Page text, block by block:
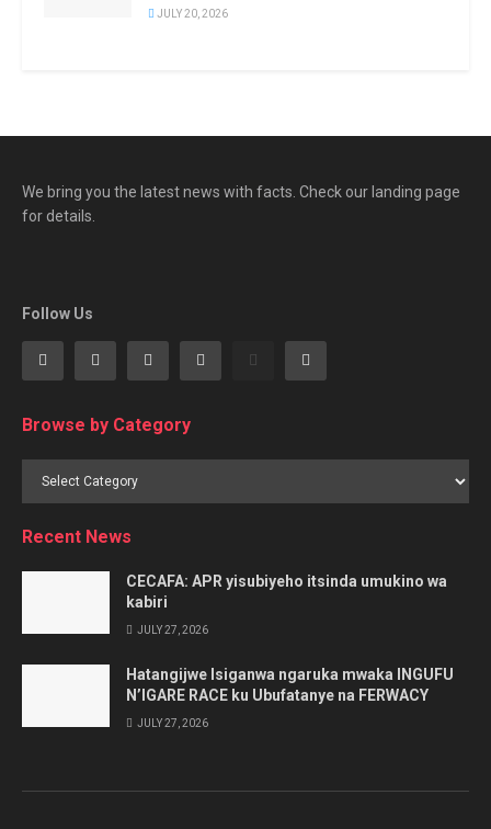
JULY 20, 2026
We bring you the latest news with facts. Check our landing page
for details.
Follow Us
Browse by Category
Browse
Recent News
CECAFA: APR yisubiyeho itsinda umukino wa
kabiri
JULY 27, 2026
Hatangijwe Isiganwa ngaruka mwaka INGUFU
N’IGARE RACE ku Ubufatanye na FERWACY
JULY 27, 2026